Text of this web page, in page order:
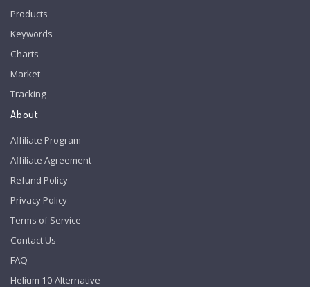
Products
Keywords
Charts
Market
Tracking
About
Affiliate Program
Affiliate Agreement
Refund Policy
Privacy Policy
Terms of Service
Contact Us
FAQ
Helium 10 Alternative